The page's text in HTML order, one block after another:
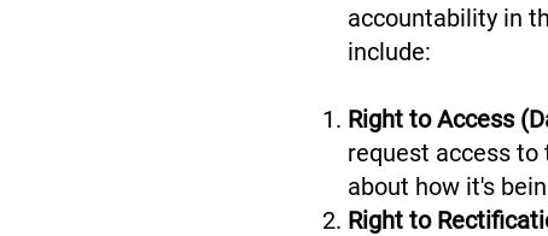
accountability in
include:
Right to Access
request access
about how it's
Right to